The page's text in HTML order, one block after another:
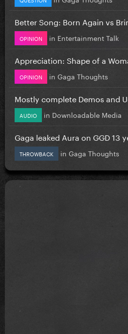
Better Song: Born Again vs
OPINION in Entertainment Talk
Appreciation: Shape of a
OPINION in Gaga Thoughts
Mostly complete Demos and
AUDIO in Downloadable Media
Gaga leaked Aura on GGD 13
THROWBACK in Gaga Thoughts